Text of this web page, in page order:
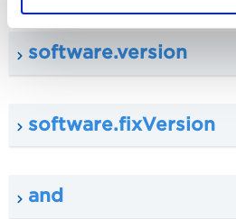
software.version
software.fixVersion
and